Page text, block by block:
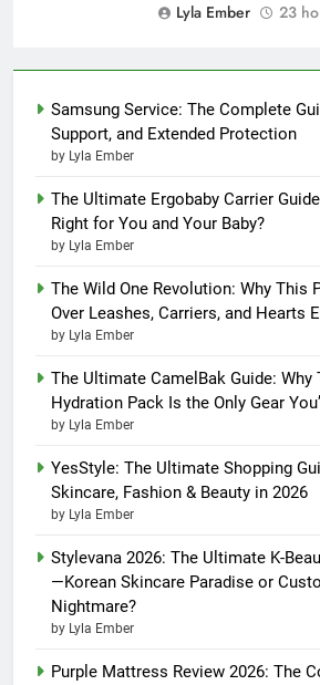
Lyla Ember
23
Samsung Service: The Complete
Support, and Extended Protection
by Lyla Ember
The Ultimate Ergobaby Carrier
Right for You and Your Baby?
by Lyla Ember
The Wild One Revolution: Why This
Over Leashes, Carriers, and Hearts
by Lyla Ember
The Ultimate CamelBak Guide:
Hydration Pack Is the Only Gear
by Lyla Ember
YesStyle: The Ultimate Shopping
Skincare, Fashion & Beauty in 2026
by Lyla Ember
Stylevana 2026: The Ultimate K-
—Korean Skincare Paradise or
Nightmare?
by Lyla Ember
Purple Mattress Review 2026: The